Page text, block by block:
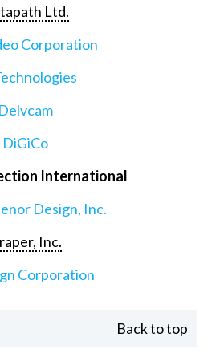
Ltd.
Corporation
Delvcam
DiGiCo
International
Design, Inc.
Inc.
Corporation
Back to top